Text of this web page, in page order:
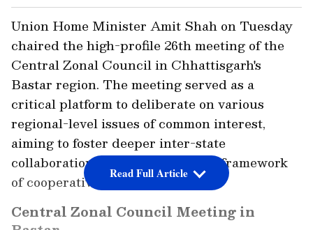
Central Zonal Council Meeting in
Union Home Minister Amit Shah on Tuesday
chaired the high-profile 26th meeting of the
Central Zonal Council in Chhattisgarh's
Bastar region. The meeting served as a
critical platform to deliberate on various
regional-level issues of common interest,
aiming to foster deeper inter-state
collaboration and strengthen the framework
of cooperative federalism.
Read Full Article